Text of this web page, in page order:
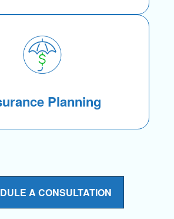
Planning
A CONSULTATION